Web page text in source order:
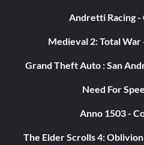
Andretti Racing -
Medieval 2: Total War
Grand Theft Auto : San
Need For
Anno 1503 -
The Elder Scrolls 4: Oblivion